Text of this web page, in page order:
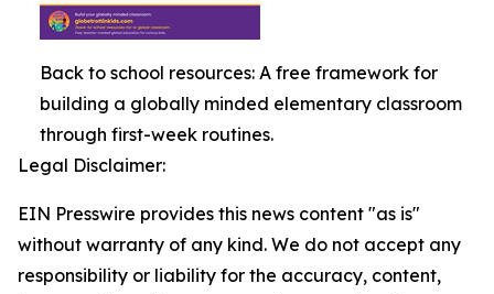
Back to school resources: A free framework for
building a globally minded elementary classroom
through first-week routines.
Legal Disclaimer:
EIN Presswire provides this news content "as is"
without warranty of any kind. We do not accept any
responsibility or liability for the accuracy, content,